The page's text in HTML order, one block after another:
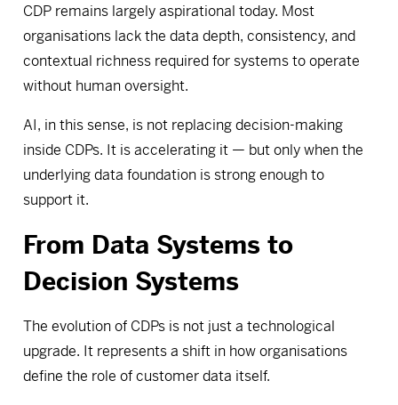
CDP remains largely aspirational today. Most
organisations lack the data depth, consistency, and
contextual richness required for systems to operate
without human oversight.
AI, in this sense, is not replacing decision-making
inside CDPs. It is accelerating it — but only when the
underlying data foundation is strong enough to
support it.
From Data Systems to
Decision Systems
The evolution of CDPs is not just a technological
upgrade. It represents a shift in how organisations
define the role of customer data itself.